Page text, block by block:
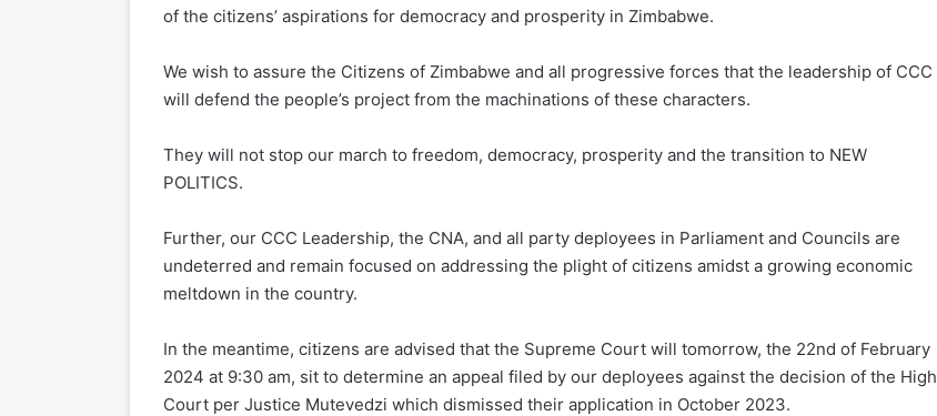
of the citizens’ aspirations for democracy and prosperity in Zimbabwe.
We wish to assure the Citizens of Zimbabwe and all progressive forces that the leadership of CCC
will defend the people’s project from the machinations of these characters.
They will not stop our march to freedom, democracy, prosperity and the transition to NEW
POLITICS.
Further, our CCC Leadership, the CNA, and all party deployees in Parliament and Councils are
undeterred and remain focused on addressing the plight of citizens amidst a growing economic
meltdown in the country.
In the meantime, citizens are advised that the Supreme Court will tomorrow, the 22nd of February
2024 at 9:30 am, sit to determine an appeal filed by our deployees against the decision of the High
Court per Justice Mutevedzi which dismissed their application in October 2023.